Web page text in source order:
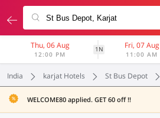
Thu, 06 Aug
12:00 PM
1N Fri, 07 Aug
11:00 AM
India karjat Hotels St Bus Depot
WELCOME80 applied. GET 60 off !!